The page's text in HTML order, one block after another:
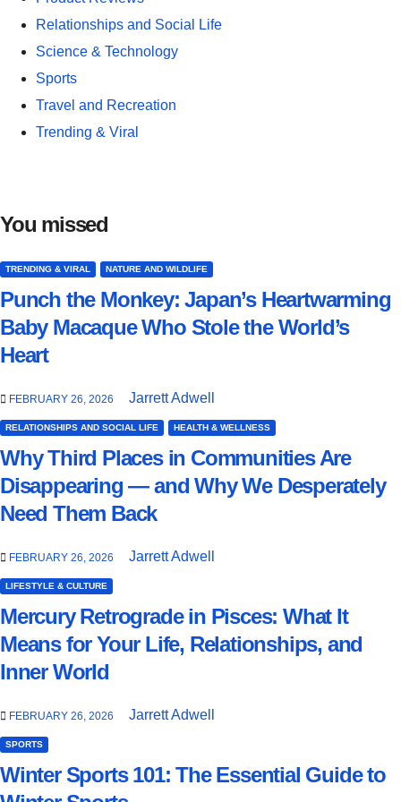
Relationships and Social Life
Science & Technology
Sports
Travel and Recreation
Trending & Viral
You missed
TRENDING & VIRAL NATURE AND WILDLIFE
Punch the Monkey: Japan’s Heartwarming
Baby Macaque Who Stole the World’s
Heart
FEBRUARY 26, 2026 Jarrett Adwell
RELATIONSHIPS AND SOCIAL LIFE HEALTH & WELLNESS
Why Third Places in Communities Are
Disappearing — and Why We Desperately
Need Them Back
FEBRUARY 26, 2026 Jarrett Adwell
LIFESTYLE & CULTURE
Mercury Retrograde in Pisces: What It
Means for Your Life, Relationships, and
Inner World
FEBRUARY 26, 2026 Jarrett Adwell
SPORTS
Winter Sports 101: The Essential Guide to